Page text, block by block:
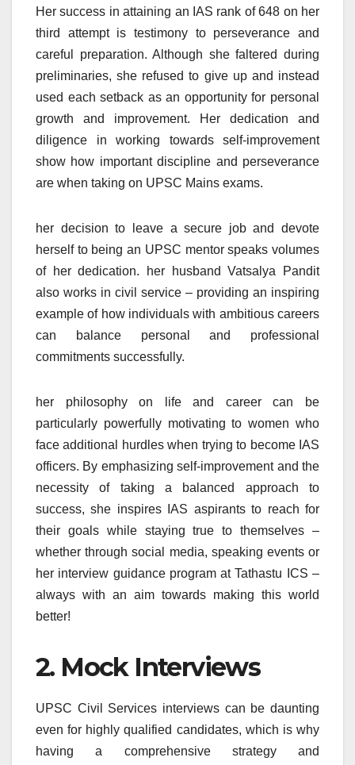
Her success in attaining an IAS rank of 648 on her
third attempt is testimony to perseverance and
careful preparation. Although she faltered during
preliminaries, she refused to give up and instead
used each setback as an opportunity for personal
growth and improvement. Her dedication and
diligence in working towards self-improvement
show how important discipline and perseverance
are when taking on UPSC Mains exams.
her decision to leave a secure job and devote
herself to being an UPSC mentor speaks volumes
of her dedication. her husband Vatsalya Pandit
also works in civil service – providing an inspiring
example of how individuals with ambitious careers
can balance personal and professional
commitments successfully.
her philosophy on life and career can be
particularly powerfully motivating to women who
face additional hurdles when trying to become IAS
officers. By emphasizing self-improvement and the
necessity of taking a balanced approach to
success, she inspires IAS aspirants to reach for
their goals while staying true to themselves –
whether through social media, speaking events or
her interview guidance program at Tathastu ICS –
always with an aim towards making this world
better!
2. Mock Interviews
UPSC Civil Services interviews can be daunting
even for highly qualified candidates, which is why
having a comprehensive strategy and